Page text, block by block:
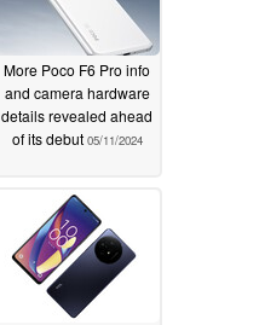
More Poco F6 Pro info
and camera hardware
details revealed ahead
of its debut 05/11/2024